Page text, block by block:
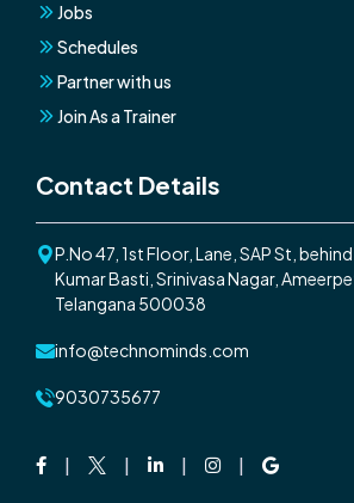
Jobs
Schedules
Partner with us
Join As a Trainer
Contact Details
P.No 47, 1st Floor, Lane, SAP St,
Kumar Basti, Srinivasa Nagar,
Telangana 500038
info@technominds.com
9030735677
FacebookTwitterLinkedinInstagramGoogle